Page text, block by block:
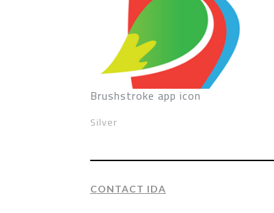
Brushstroke app icon
Silver
CONTACT IDA